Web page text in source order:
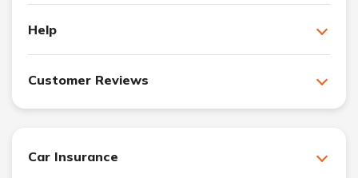
Help
Customer Reviews
Car Insurance